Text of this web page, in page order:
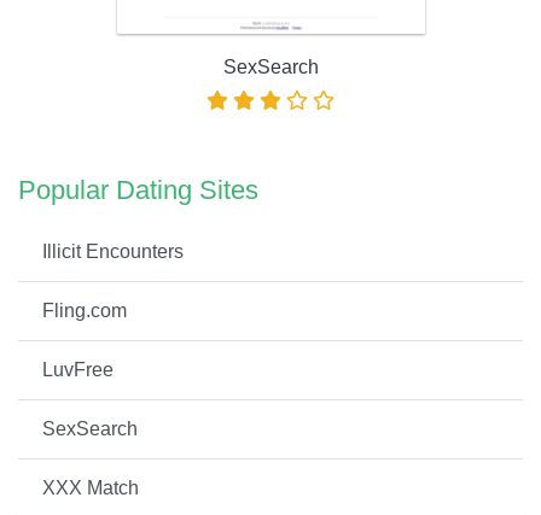
SexSearch
Popular Dating Sites
Illicit Encounters
Fling.com
LuvFree
SexSearch
XXX Match